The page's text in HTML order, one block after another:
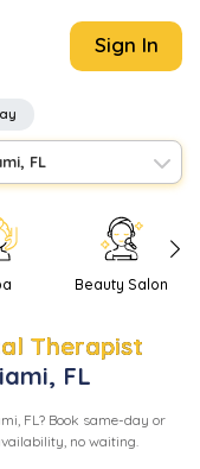
Sign In
FL
Beauty Salon
Therapist
, FL
, FL? Book same-day or
no waiting.